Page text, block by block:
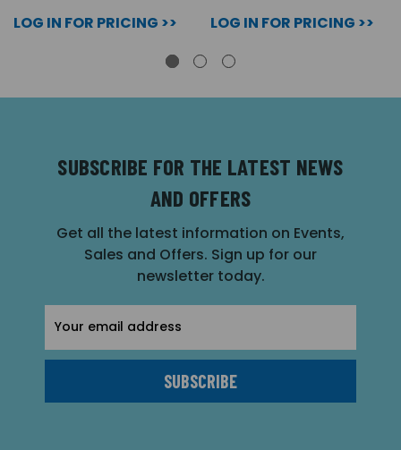
LOG IN FOR PRICING >> LOG IN FOR PRICING >>
SUBSCRIBE FOR THE LATEST NEWS
AND OFFERS
Get all the latest information on Events,
Sales and Offers. Sign up for our
newsletter today.
Address